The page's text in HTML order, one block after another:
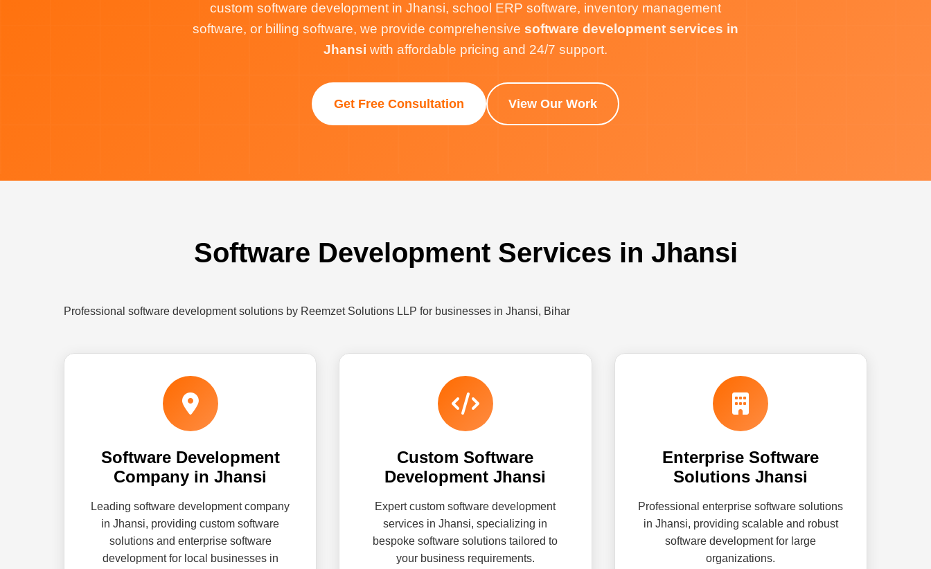
custom software development in Jhansi, school ERP software, inventory management
software, or billing software, we provide comprehensive software development services in
Jhansi with affordable pricing and 24/7 support.
Get Free Consultation View Our Work
Software Development Services in Jhansi
Professional software development solutions by Reemzet Solutions LLP for businesses in Jhansi, Bihar
Software Development
Company in Jhansi
Leading software development company
in Jhansi, providing custom software
solutions and enterprise software
development for local businesses in
Custom Software
Development Jhansi
Expert custom software development
services in Jhansi, specializing in
bespoke software solutions tailored to
your business requirements.
Enterprise Software
Solutions Jhansi
Professional enterprise software solutions
in Jhansi, providing scalable and robust
software development for large
organizations.